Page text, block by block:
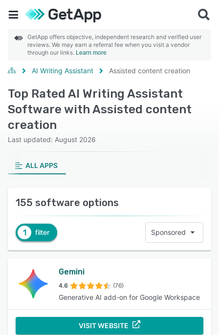
GetApp offers objective, independent research and verified user
reviews. We may earn a referral fee when you visit a vendor
through our links. Learn more
AI Writing Assistant Assisted content creation
Top Rated AI Writing Assistant
Software with Assisted content
creation
Last updated: August 2026
ALL APPS
155 software options
1 filter Sponsored
Gemini
4.6 (76)
Generative AI add-on for Google Workspace
VISIT WEBSITE